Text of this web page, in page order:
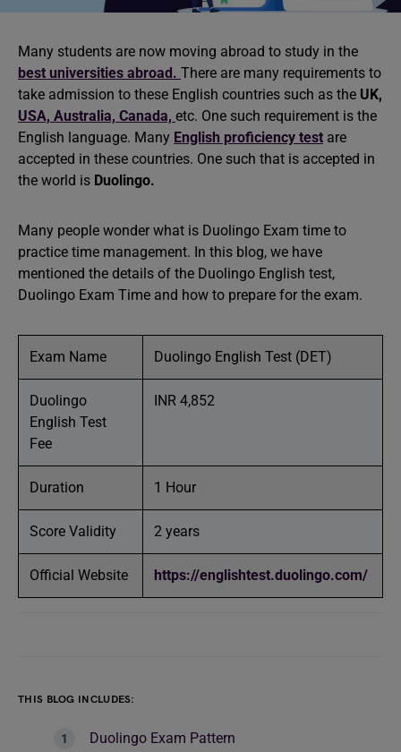
Many students are now moving abroad to study in the
best universities abroad. There are many requirements to
take admission to these English countries such as the UK,
USA, Australia, Canada, etc. One such requirement is the
English language. Many English proficiency test are
accepted in these countries. One such that is accepted in
the world is Duolingo.
Many people wonder what is Duolingo Exam time to
practice time management. In this blog, we have
mentioned the details of the Duolingo English test,
Duolingo Exam Time and how to prepare for the exam.
Exam Name Duolingo English Test (DET)
Duolingo
English Test
Fee
INR 4,852
Duration 1 Hour
Score Validity 2 years
Official Website https://englishtest.duolingo.com/
THIS BLOG INCLUDES:
Duolingo Exam Pattern